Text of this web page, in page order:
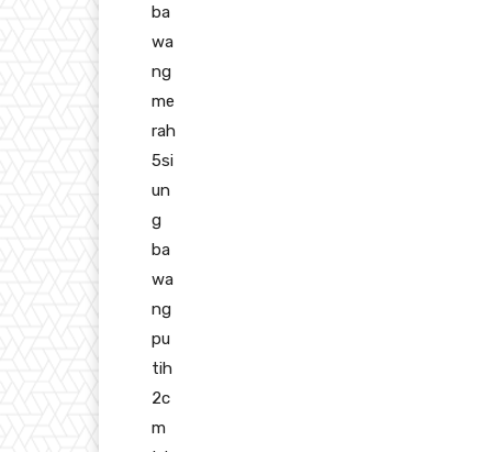
ba
wa
ng
me
rah
5si
un
g
ba
wa
ng
pu
tih
2c
m